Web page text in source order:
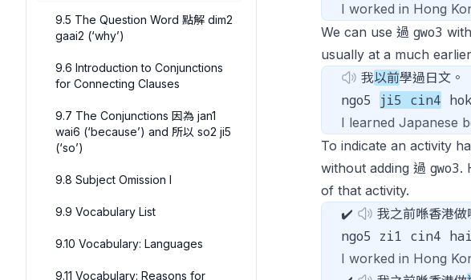
9.5 The Question Word 點解 dim2
gaai2 (‘why’)
9.6 Introduction to Conjunctions
for Connecting Clauses
9.7 The Conjunctions 因為 jan1
wai6 (‘because’) and 所以 so2 ji5
(‘so’)
9.8 Subject Omission I
9.9 Vocabulary List
9.10 Vocabulary: Languages
9.11 Vocabulary: Reasons for
I worked in Hong
We can use 過 gwo3
usually at a much
我以前學過日文。
ngo5 ji5 cin4
I learned Japanese
To indicate an activity
without adding 過 gwo3.
of that activity.
✔️
我之前喺香港做
ngo5 zi1 cin4
I worked in Hong